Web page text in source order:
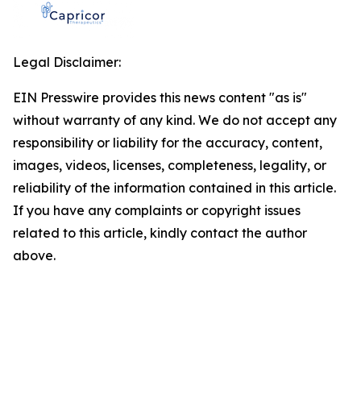
Legal Disclaimer:
EIN Presswire provides this news content "as is"
without warranty of any kind. We do not accept any
responsibility or liability for the accuracy, content,
images, videos, licenses, completeness, legality, or
reliability of the information contained in this article.
If you have any complaints or copyright issues
related to this article, kindly contact the author
above.